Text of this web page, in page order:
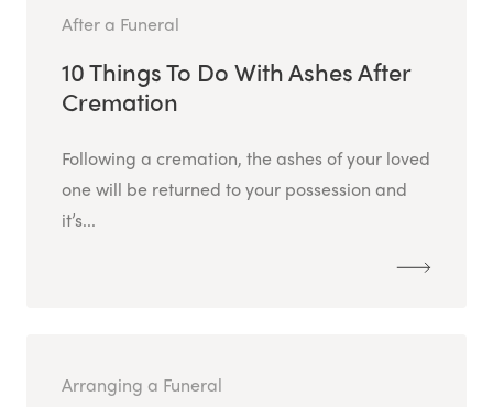
After a Funeral
10 Things To Do With Ashes After
Cremation
Following a cremation, the ashes of your loved
one will be returned to your possession and
it’s...
Arranging a Funeral